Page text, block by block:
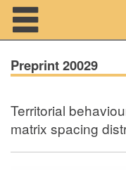
Home
About us
Preprint 20029
Territorial
matrix spacing